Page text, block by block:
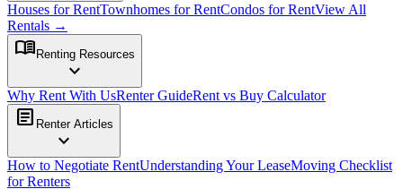
Houses for RentTownhomes for RentCondos for RentView All
Rentals →
menu_book Renting Resources
expand_more
Why Rent With UsRenter GuideRent vs Buy Calculator
article Renter Articles
expand_more
How to Negotiate RentUnderstanding Your LeaseMoving Checklist
for Renters